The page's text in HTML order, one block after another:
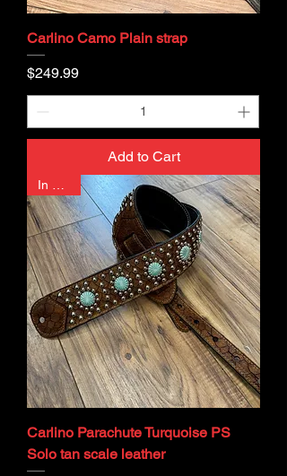
Carlino Camo Plain strap
Price
$249.99
Add to Cart
In Stock
Carlino Parachute Turquoise PS
Solo tan scale leather